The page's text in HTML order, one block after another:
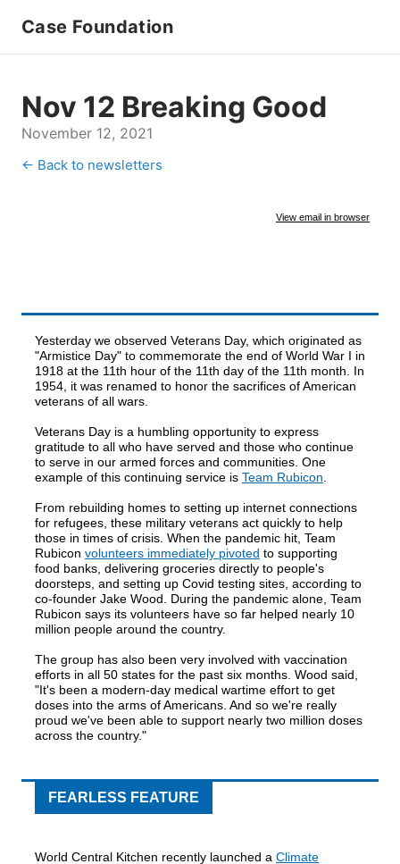
Case Foundation
Nov 12 Breaking Good
November 12, 2021
← Back to newsletters
View email in browser
Yesterday we observed Veterans Day, which originated as
"Armistice Day" to commemorate the end of World War I in
1918 at the 11th hour of the 11th day of the 11th month. In
1954, it was renamed to honor the sacrifices of American
veterans of all wars.
Veterans Day is a humbling opportunity to express
gratitude to all who have served and those who continue
to serve in our armed forces and communities. One
example of this continuing service is Team Rubicon
From rebuilding homes to setting up internet connections
for refugees, these military veterans act quickly to help
those in times of crisis. When the pandemic hit, Team
Rubicon volunteers immediately pivoted to supporting
food banks, delivering groceries directly to people's
doorsteps, and setting up Covid testing sites, according to
co-founder Jake Wood. During the pandemic alone, Team
Rubicon says its volunteers have so far helped nearly 10
million people around the country.
The group has also been very involved with vaccination
efforts in all 50 states for the past six months. Wood said,
"It's been a modern-day medical wartime effort to get
doses into the arms of Americans. And so we're really
proud we've been able to support nearly two million doses
across the country."
FEARLESS FEATURE
World Central Kitchen recently launched a Climate